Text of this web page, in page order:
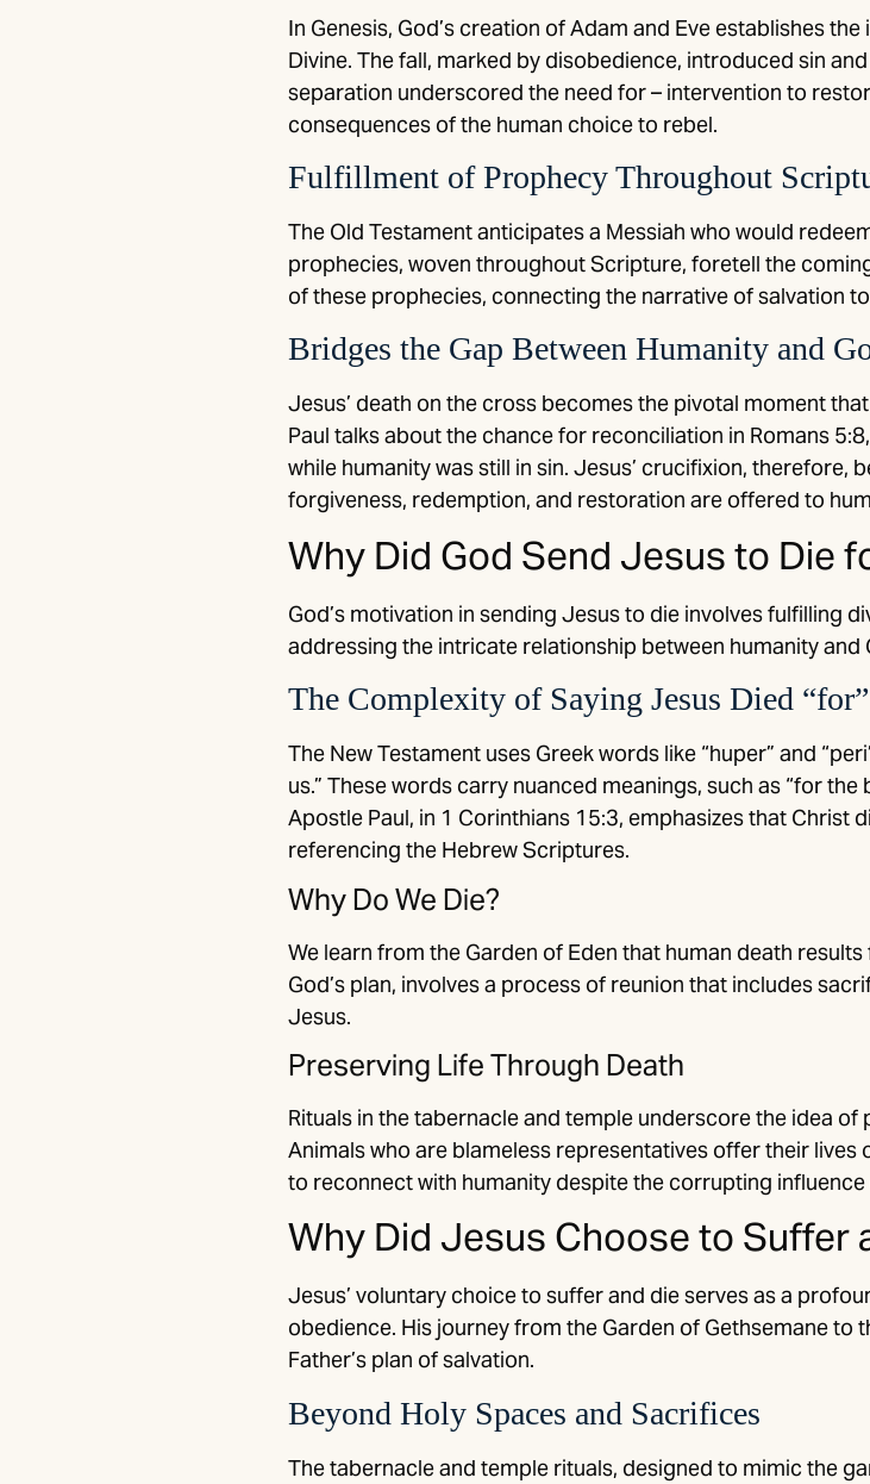
In Genesis, God’s creation of Adam and Eve establishes
Divine. The fall, marked by disobedience, introduced sin
separation underscored the need for – intervention to
consequences of the human choice to rebel.
Fulfillment of Prophecy Throughout
The Old Testament anticipates a Messiah who would
prophecies, woven throughout Scripture, foretell the
of these prophecies, connecting the narrative of salvation
Bridges the Gap Between Humanity and
Jesus’ death on the cross becomes the pivotal moment
Paul talks about the chance for reconciliation in Romans
while humanity was still in sin. Jesus’ crucifixion, therefore,
forgiveness, redemption, and restoration are offered to
Why Did God Send Jesus to Die
God’s motivation in sending Jesus to die involves fulfilling
addressing the intricate relationship between humanity and
The Complexity of Saying Jesus Died
The New Testament uses Greek words like “huper” and
us.” These words carry nuanced meanings, such as “for the
Apostle Paul, in 1 Corinthians 15:3, emphasizes that Christ
referencing the Hebrew Scriptures.
Why Do We Die?
We learn from the Garden of Eden that human death
God’s plan, involves a process of reunion that includes
Jesus.
Preserving Life Through Death
Rituals in the tabernacle and temple underscore the idea
Animals who are blameless representatives offer their lives
to reconnect with humanity despite the corrupting influence
Why Did Jesus Choose to Suffer
Jesus’ voluntary choice to suffer and die serves as a
obedience. His journey from the Garden of Gethsemane to
Father’s plan of salvation.
Beyond Holy Spaces and Sacrifices
The tabernacle and temple rituals, designed to mimic the